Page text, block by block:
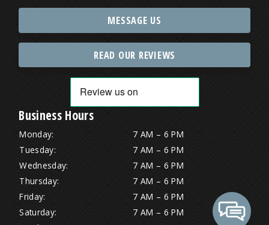
MESSAGE US
READ OUR REVIEWS
Business Hours
Monday:
7 AM – 6 PM
Tuesday:
7 AM – 6 PM
Wednesday:
7 AM – 6 PM
Thursday:
7 AM – 6 PM
Friday:
7 AM – 6 PM
Saturday:
7 AM – 6 PM